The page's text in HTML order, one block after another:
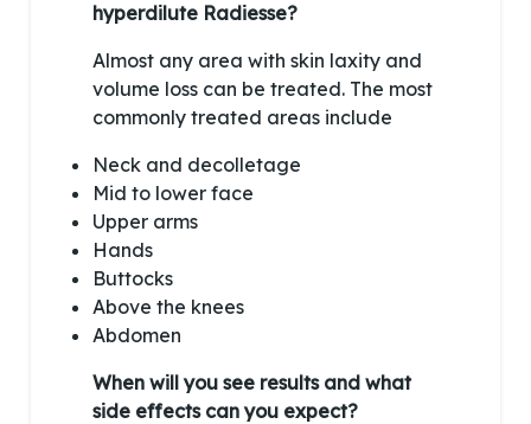
hyperdilute Radiesse?
Almost any area with skin laxity and
volume loss can be treated. The most
commonly treated areas include
Neck and decolletage
Mid to lower face
Upper arms
Hands
Buttocks
Above the knees
Abdomen
When will you see results and what
side effects can you expect?